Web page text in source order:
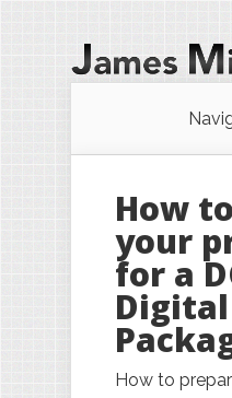
How
your
for a
How to